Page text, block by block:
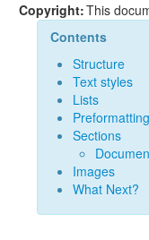
Copyright:This
Contents
Structure
Text styles
Lists
Sections
Images
What Next?